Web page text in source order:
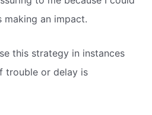
making an impact.
this strategy in instances
trouble or delay is